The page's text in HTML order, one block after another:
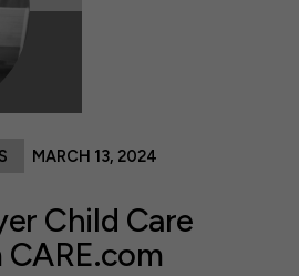
Child Care
MARCH 13, 2024